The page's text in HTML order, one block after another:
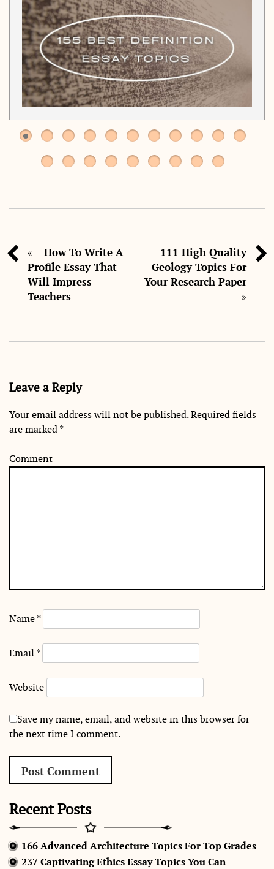
«
How To Write A
Profile Essay That
Will Impress
Teachers
111 High Quality
Geology Topics For
Your Research Paper
»
Leave a Reply
Your email address will not be published.Required fields
are marked*
Comment
Name*
Email*
Website
Save my name, email, and website in this browser for
the next time I comment.
Recent Posts
166 Advanced Architecture Topics For Top Grades
237 Captivating Ethics Essay Topics You Can